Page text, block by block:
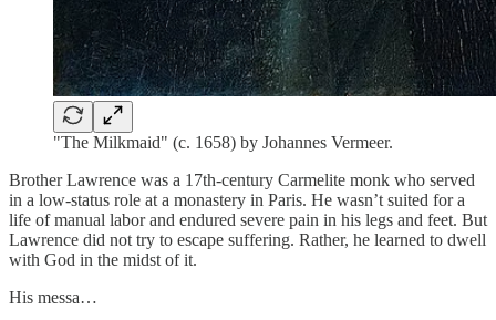
"The Milkmaid" (c. 1658) by Johannes Vermeer.
Brother Lawrence was a 17th-century Carmelite monk who served
in a low-status role at a monastery in Paris. He wasn’t suited for a
life of manual labor and endured severe pain in his legs and feet. But
Lawrence did not try to escape suffering. Rather, he learned to dwell
with God in the midst of it.
His messa…